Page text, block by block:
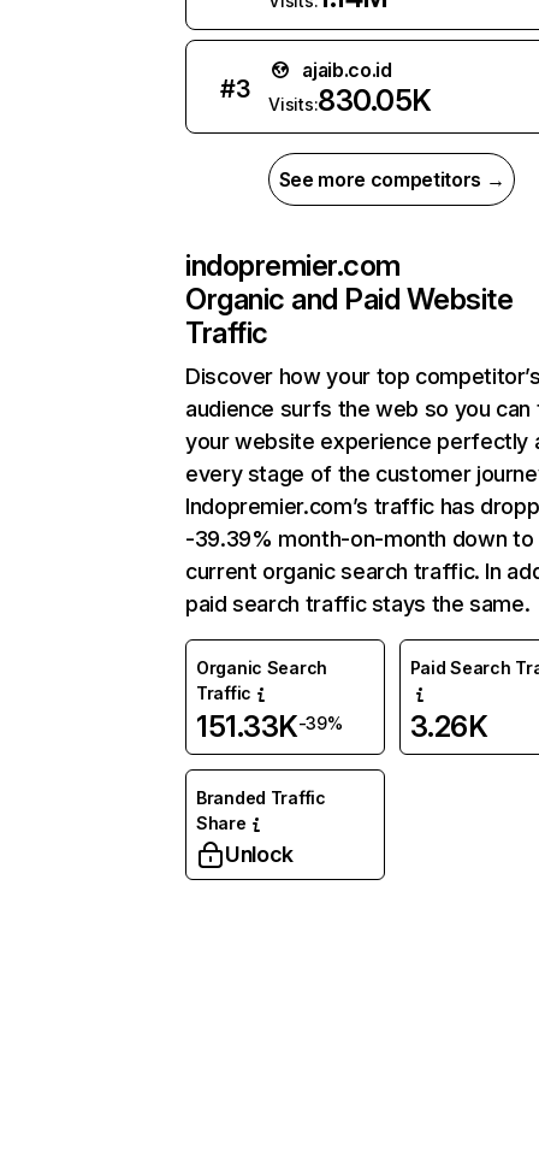
#3
ajaib.co.id
Visits:830.05K
See more competitors →
indopremier.com
Organic and Paid Website
Traffic
Discover how your top
audience surfs the web so you can
your website experience perfectly
every stage of the customer
Indopremier.com’s traffic has
-39.39% month-on-month down to
current organic search traffic. In
paid search traffic stays the same.
Organic Search
Traffic
151.33K-39%
Paid Search
3.26K
Branded Traffic
Share
Unlock